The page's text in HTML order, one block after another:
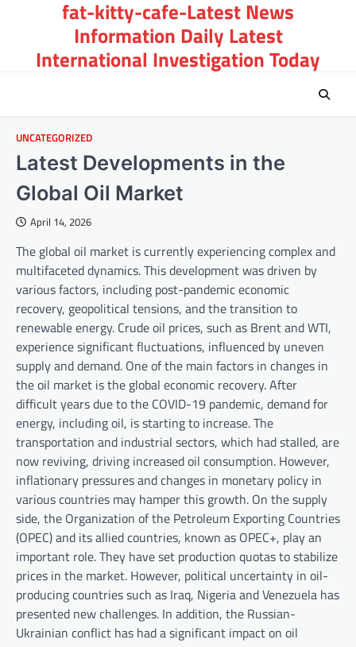
fat-kitty-cafe-Latest News
Information Daily Latest
International Investigation Today
UNCATEGORIZED
Latest Developments in the
Global Oil Market
April 14, 2026
The global oil market is currently experiencing complex and
multifaceted dynamics. This development was driven by
various factors, including post-pandemic economic
recovery, geopolitical tensions, and the transition to
renewable energy. Crude oil prices, such as Brent and WTI,
experience significant fluctuations, influenced by uneven
supply and demand. One of the main factors in changes in
the oil market is the global economic recovery. After
difficult years due to the COVID-19 pandemic, demand for
energy, including oil, is starting to increase. The
transportation and industrial sectors, which had stalled, are
now reviving, driving increased oil consumption. However,
inflationary pressures and changes in monetary policy in
various countries may hamper this growth. On the supply
side, the Organization of the Petroleum Exporting Countries
(OPEC) and its allied countries, known as OPEC+, play an
important role. They have set production quotas to stabilize
prices in the market. However, political uncertainty in oil-
producing countries such as Iraq, Nigeria and Venezuela has
presented new challenges. In addition, the Russian-
Ukrainian conflict has had a significant impact on oil